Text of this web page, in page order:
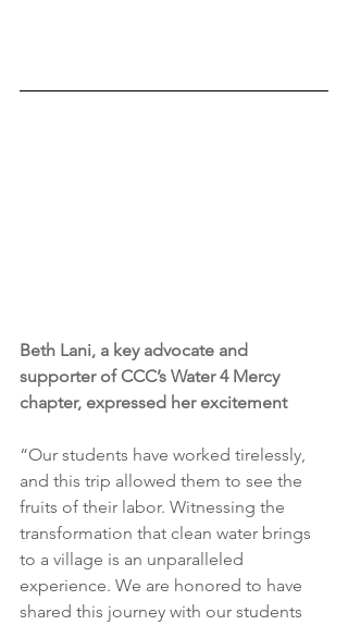
Beth Lani, a key advocate and
supporter of CCC’s Water 4 Mercy
chapter, expressed her excitement
“Our students have worked tirelessly,
and this trip allowed them to see the
fruits of their labor. Witnessing the
transformation that clean water brings
to a village is an unparalleled
experience. We are honored to have
shared this journey with our students